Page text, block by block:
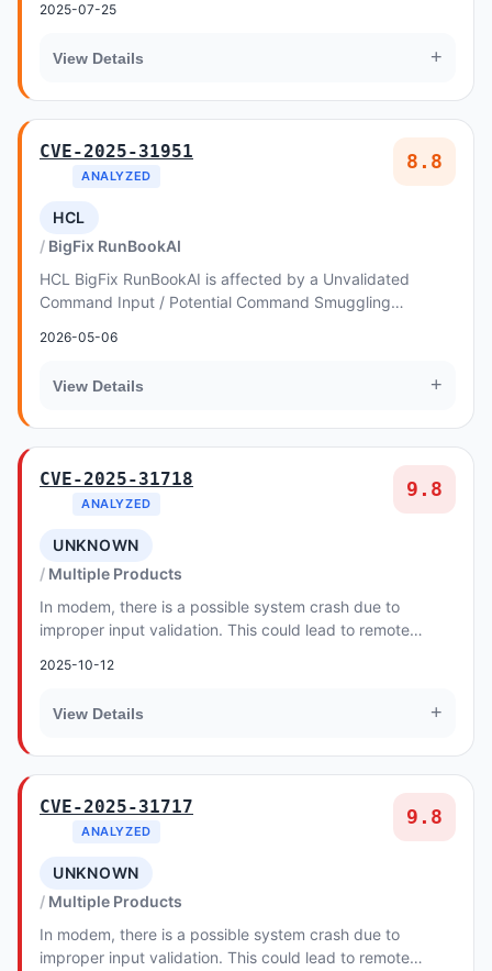
2025-07-25
View Details +
CVE-2025-31951
ANALYZED
8.8
HCL
BigFix RunBookAI
HCL BigFix RunBookAI is affected by a Unvalidated
Command Input / Potential Command Smuggling
2026-05-06
View Details +
CVE-2025-31718
ANALYZED
9.8
UNKNOWN
Multiple Products
In modem, there is a possible system crash due to
improper input validation. This could lead to remote
2025-10-12
View Details +
CVE-2025-31717
ANALYZED
9.8
UNKNOWN
Multiple Products
In modem, there is a possible system crash due to
improper input validation. This could lead to remote